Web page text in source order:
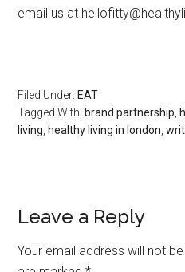
email us at
Filed Under: EAT
Tagged With: brand partnership,
living, healthy living in london,
Leave a Reply
Your email address will not